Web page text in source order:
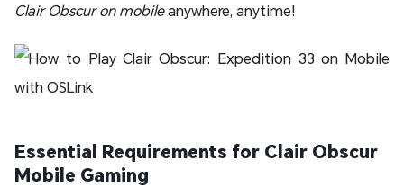
Clair Obscur on mobileanywhere, anytime!
Essential Requirements for Clair Obscur
Mobile Gaming